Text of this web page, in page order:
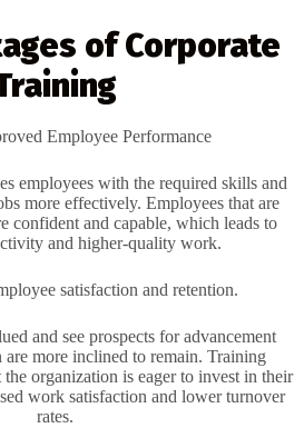
of Corporate
Employee Performance
employees with the required skills and
more effectively. Employees that are
confident and capable, which leads to
and higher-quality work.
satisfaction and retention.
and see prospects for advancement
are more inclined to remain. Training
the organization is eager to invest in their
work satisfaction and lower turnover
rates.